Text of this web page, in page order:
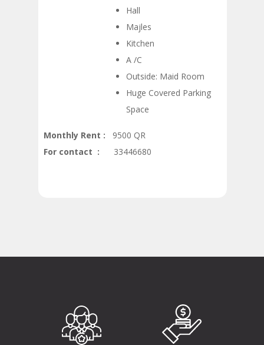
Hall
Majles
Kitchen
A /C
Outside: Maid Room
Huge Covered Parking
Space
Monthly Rent : 9500 QR
For contact : 33446680